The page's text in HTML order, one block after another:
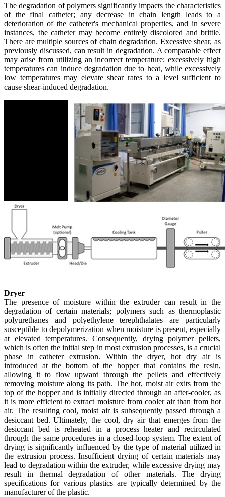
The degradation of polymers significantly impacts the characteristics
of the final catheter; any decrease in chain length leads to a
deterioration of the catheter's mechanical properties, and in severe
instances, the catheter may become entirely discolored and brittle.
There are multiple sources of chain degradation. Excessive shear, as
previously discussed, can result in degradation. A comparable effect
may arise from utilizing an incorrect temperature; excessively high
temperatures can induce degradation due to heat, while excessively
low temperatures may elevate shear rates to a level sufficient to
cause shear-induced degradation.
Dryer
The presence of moisture within the extruder can result in the
degradation of certain materials; polymers such as thermoplastic
polyurethanes and polyethylene terephthalates are particularly
susceptible to depolymerization when moisture is present, especially
at elevated temperatures. Consequently, drying polymer pellets,
which is often the initial step in most extrusion processes, is a crucial
phase in catheter extrusion. Within the dryer, hot dry air is
introduced at the bottom of the hopper that contains the resin,
allowing it to flow upward through the pellets and effectively
removing moisture along its path. The hot, moist air exits from the
top of the hopper and is initially directed through an after-cooler, as
it is more efficient to extract moisture from cooler air than from hot
air. The resulting cool, moist air is subsequently passed through a
desiccant bed. Ultimately, the cool, dry air that emerges from the
desiccant bed is reheated in a process heater and recirculated
through the same procedures in a closed-loop system. The extent of
drying is significantly influenced by the type of material utilized in
the extrusion process. Insufficient drying of certain materials may
lead to degradation within the extruder, while excessive drying may
result in thermal degradation of other materials. The drying
specifications for various plastics are typically determined by the
manufacturer of the plastic.